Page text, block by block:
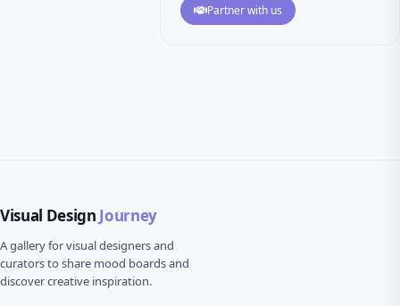
Partner with us
Visual Design Journey
A gallery for visual designers and
curators to share mood boards and
discover creative inspiration.